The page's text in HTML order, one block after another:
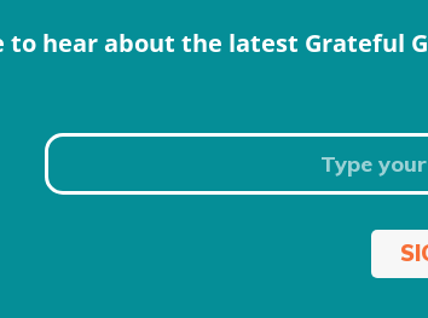
to hear about the latest Grateful